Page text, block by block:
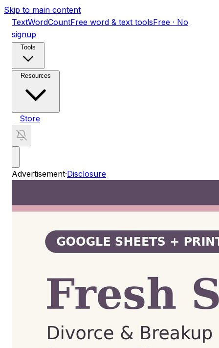
Skip to main content
TextWordCountFree word & text toolsFree · No
signup
Tools
Resources
Store
Advertisement·Disclosure